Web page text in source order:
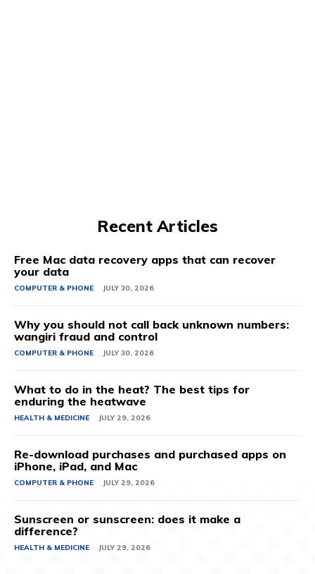
Recent Articles
Free Mac data recovery apps that can recover
your data
COMPUTER & PHONE JULY 30, 2026
Why you should not call back unknown numbers:
wangiri fraud and control
COMPUTER & PHONE JULY 30, 2026
What to do in the heat? The best tips for
enduring the heatwave
HEALTH & MEDICINE JULY 29, 2026
Re-download purchases and purchased apps on
iPhone, iPad, and Mac
COMPUTER & PHONE JULY 29, 2026
Sunscreen or sunscreen: does it make a
difference?
HEALTH & MEDICINE JULY 29, 2026